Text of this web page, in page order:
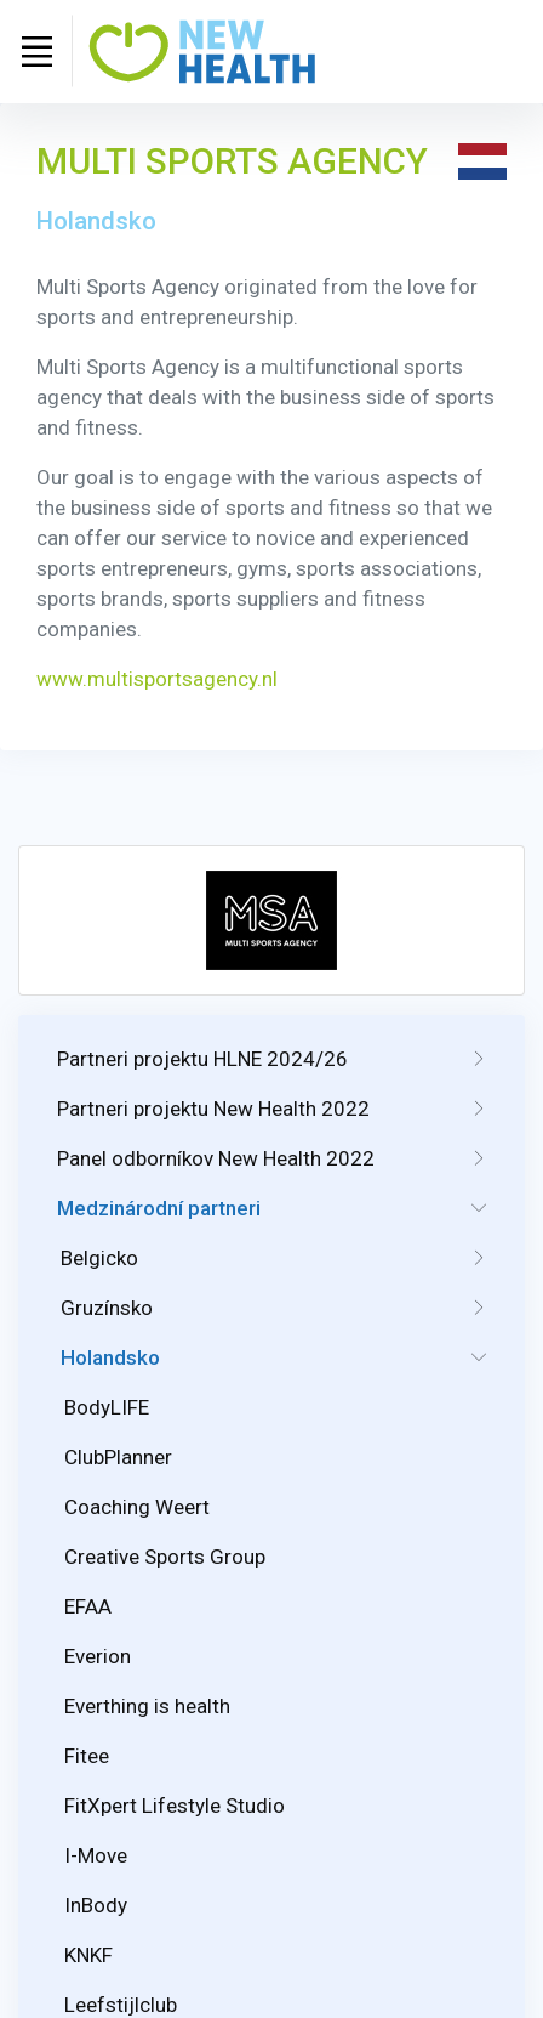
MULTI SPORTS AGENCY
Holandsko
Multi Sports Agency originated from the love for
sports and entrepreneurship.
Multi Sports Agency is a multifunctional sports
agency that deals with the business side of sports
and fitness.
Our goal is to engage with the various aspects of
the business side of sports and fitness so that we
can offer our service to novice and experienced
sports entrepreneurs, gyms, sports associations,
sports brands, sports suppliers and fitness
companies.
www.multisportsagency.nl
Partneri projektu HLNE 2024/26
Partneri projektu New Health 2022
Panel odborníkov New Health 2022
Medzinárodní partneri
Belgicko
Gruzínsko
Holandsko
BodyLIFE
ClubPlanner
Coaching Weert
Creative Sports Group
EFAA
Everion
Everthing is health
Fitee
FitXpert Lifestyle Studio
I-Move
InBody
KNKF
Leefstijlclub